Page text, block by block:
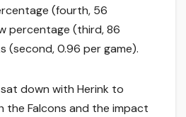
(fourth, 56
percentage (third, 86
(second, 0.96 per game).
down with Herink to
the Falcons and the impact